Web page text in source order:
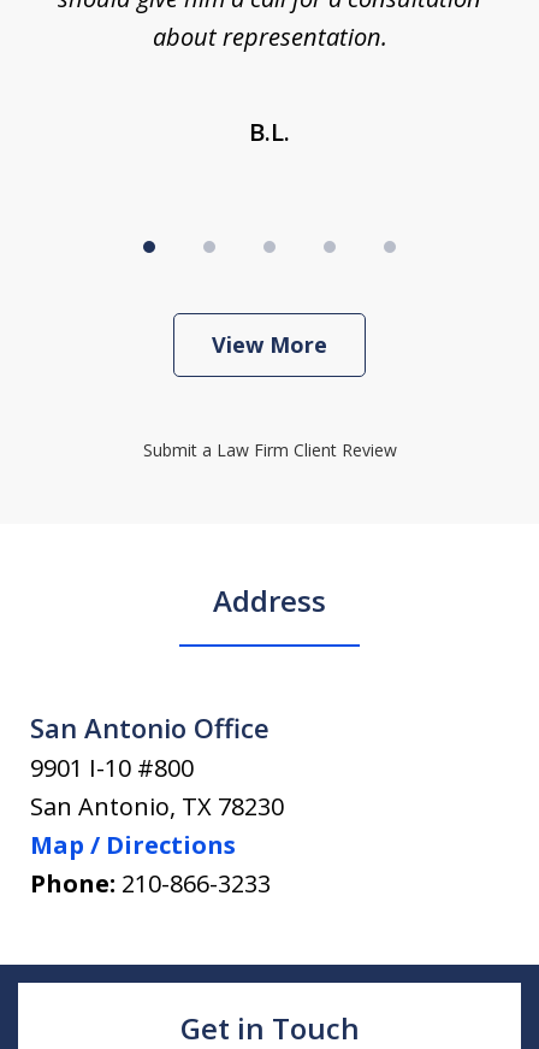
about representation.
B.L.
View More
Submit a Law Firm Client Review
Address
San Antonio Office
9901 I-10 #800
San Antonio, TX 78230
Map / Directions
Phone: 210-866-3233
Get in Touch